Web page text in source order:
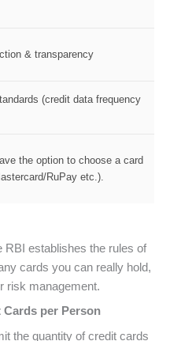
& transparency
(credit data frequency
the option to choose a card
RuPay etc.).
RBI establishes the rules of
cards you can really hold,
risk management.
per Person
the quantity of credit cards